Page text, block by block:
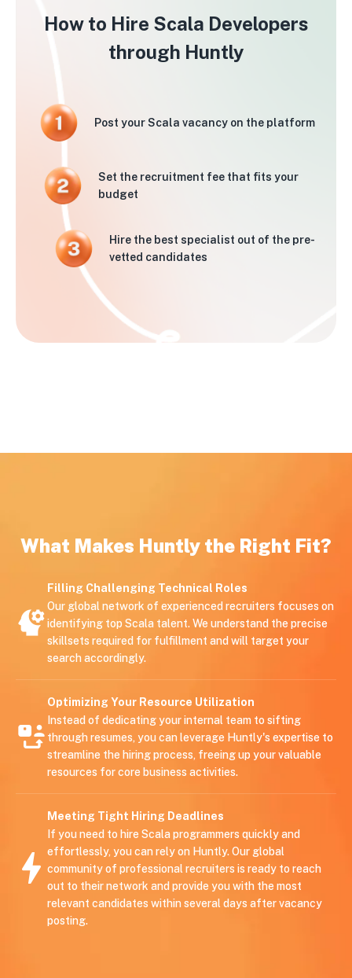
How to Hire Scala Developers
through Huntly
Post your Scala vacancy on the platform
Set the recruitment fee that fits your
budget
Hire the best specialist out of the pre-
vetted candidates
What Makes Huntly the Right Fit?
Filling Challenging Technical Roles
Our global network of experienced recruiters focuses on
identifying top Scala talent. We understand the precise
skillsets required for fulfillment and will target your
search accordingly.
Optimizing Your Resource Utilization
Instead of dedicating your internal team to sifting
through resumes, you can leverage Huntly's expertise to
streamline the hiring process, freeing up your valuable
resources for core business activities.
Meeting Tight Hiring Deadlines
If you need to hire Scala programmers quickly and
effortlessly, you can rely on Huntly. Our global
community of professional recruiters is ready to reach
out to their network and provide you with the most
relevant candidates within several days after vacancy
posting.